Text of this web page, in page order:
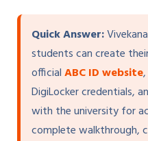
Quick Answer:
students can create
officialABC ID website
DigiLocker credentials,
with the university for
complete walkthrough,